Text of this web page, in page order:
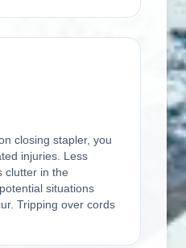
closing stapler, you
injuries. Less
clutter in the
situations
Tripping over cords